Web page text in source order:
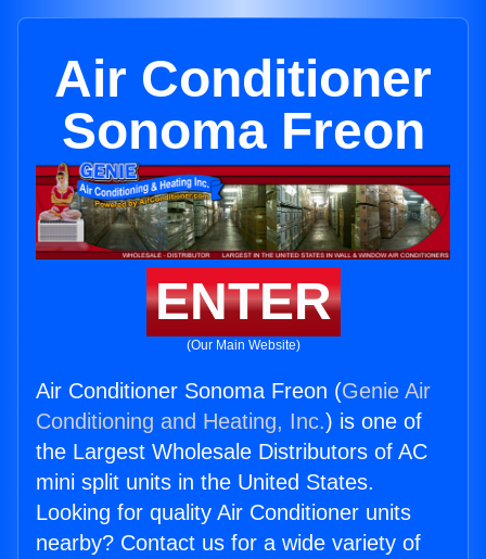
Air Conditioner
Sonoma Freon
ENTER
(Our Main Website)
Air Conditioner Sonoma Freon (Genie Air
Conditioning and Heating, Inc.) is one of
the Largest Wholesale Distributors of AC
mini split units in the United States.
Looking for quality Air Conditioner units
nearby? Contact us for a wide variety of